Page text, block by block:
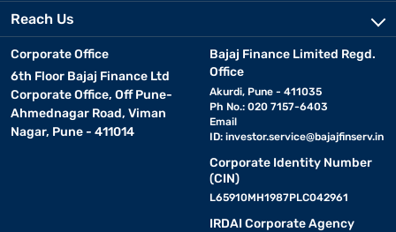
Reach Us
Corporate Office
6th Floor Bajaj Finance Ltd
Corporate Office, Off Pune-
Ahmednagar Road, Viman
Nagar, Pune - 411014
Bajaj Finance Limited Regd.
Office
Akurdi, Pune - 411035
Ph No.: 020 7157-6403
Email
ID: investor.service@bajajfinserv.in
Corporate Identity Number
(CIN)
L65910MH1987PLC042961
IRDAI Corporate Agency